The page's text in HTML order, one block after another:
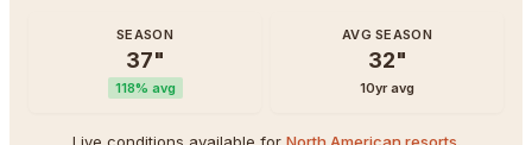
SEASON
37"
118% avg
AVG SEASON
32"
10yr avg